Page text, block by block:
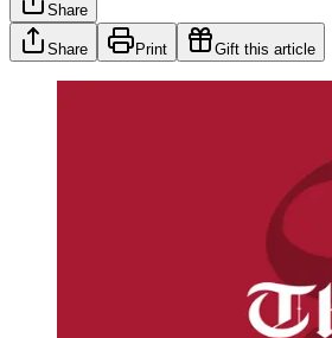
Share
Share Print Gift this article